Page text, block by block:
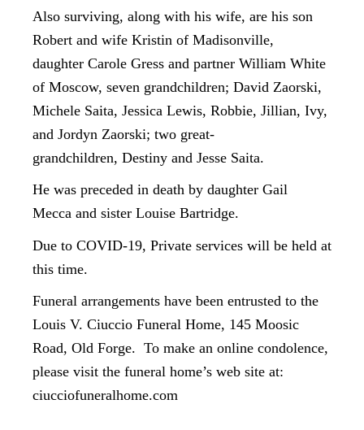
Also surviving, along with his wife, are his son
Robert and wife Kristin of Madisonville,
daughter Carole Gress and partner William White
of Moscow, seven grandchildren; David Zaorski,
Michele Saita, Jessica Lewis, Robbie, Jillian, Ivy,
and Jordyn Zaorski; two great-
grandchildren, Destiny and Jesse Saita.
He was preceded in death by daughter Gail
Mecca and sister Louise Bartridge.
Due to COVID-19, Private services will be held at
this time.
Funeral arrangements have been entrusted to the
Louis V. Ciuccio Funeral Home, 145 Moosic
Road, Old Forge. To make an online condolence,
please visit the funeral home’s web site at:
ciucciofuneralhome.com